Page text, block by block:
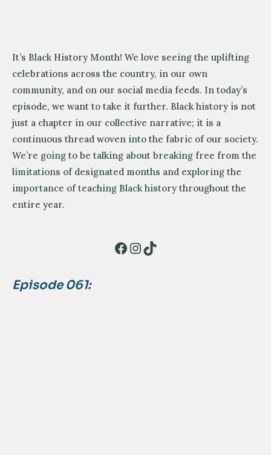
It’s Black History Month! We love seeing the uplifting
celebrations across the country, in our own
community, and on our social media feeds. In today’s
episode, we want to take it further. Black history is not
just a chapter in our collective narrative; it is a
continuous thread woven into the fabric of our society.
We’re going to be talking about breaking free from the
limitations of designated months and exploring the
importance of teaching Black history throughout the
entire year.
Facebook
Instagram
TikTok
Episode 061: